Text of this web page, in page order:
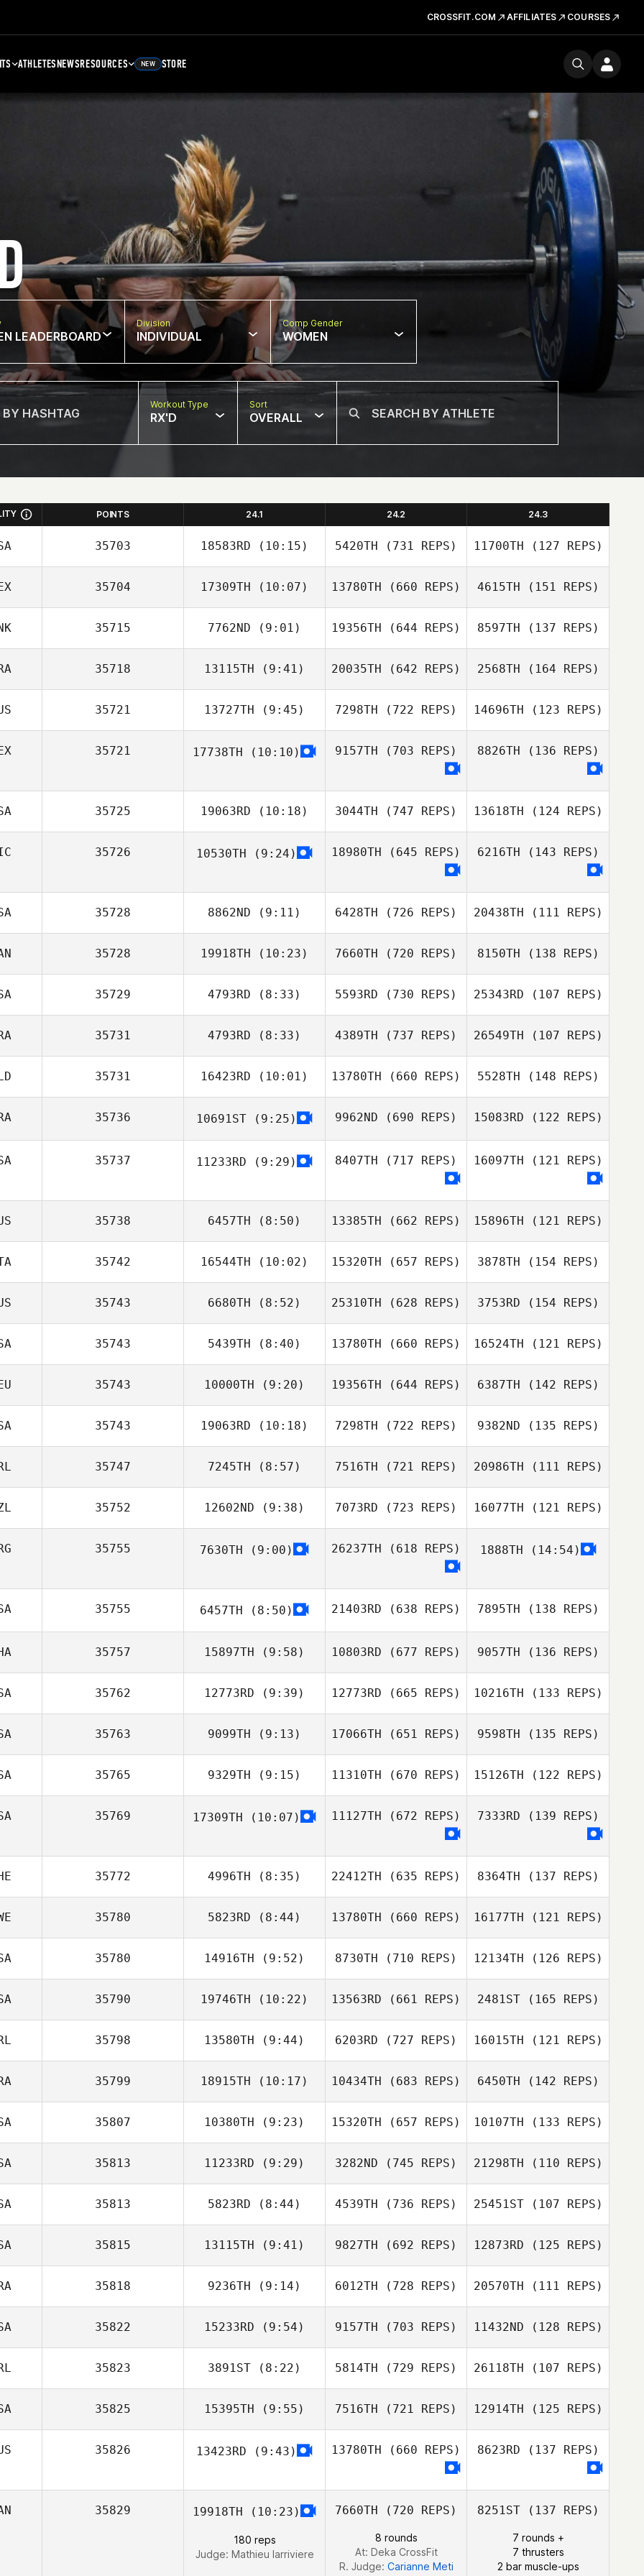
CROSSFIT.COM AFFILIATES COURSES
ATHLETESNEWSRESOURCES NEW STORE
LEADERBOARD
Division
INDIVIDUAL
Comp Gender
WOMEN
Workout Type
RX'D
Sort
OVERALL
POINTS 24.1 24.2 24.3
35703 18583RD (10:15)
Michael Viall
5420TH (731 REPS)
Michael Viall
11700TH (127 REPS)
Michael Viall
35704 17309TH (10:07)
Liu Yee Fong
13780TH (660 REPS)
Liu Yee Fong
4615TH (151 REPS)
Liu Yee Fong
35715 7762ND (9:01)
Johnny
Restrepo
19356TH (644 REPS)
Dawood
8597TH (137 REPS)
Dawood
Kardooni
35718 13115TH (9:41)
Carolina
Masoller
20035TH (642 REPS)
Felipe Peres
2568TH (164 REPS)
Carolina Masoller
35721 13727TH (9:45) 7298TH (722 REPS) 14696TH (123 REPS)
Scott Lipman
35721 17738TH (10:10) 9157TH (703 REPS) 8826TH (136 REPS)
35725 19063RD (10:18)
Reed Westra
3044TH (747 REPS)
Reed Westra
13618TH (124 REPS)
35726 10530TH (9:24) 18980TH (645 REPS)
Martin Saenz
6216TH (143 REPS)
Martin Saenz
35728 8862ND (9:11) 6428TH (726 REPS) 20438TH (111 REPS)
35728 19918TH (10:23) 7660TH (720 REPS) 8150TH (138 REPS)
35729 4793RD (8:33) 5593RD (730 REPS) 25343RD (107 REPS)
35731 4793RD (8:33) 4389TH (737 REPS)
Vincent Ameline
26549TH (107 REPS)
35731 16423RD (10:01) 13780TH (660 REPS) 5528TH (148 REPS)
35736 10691ST (9:25) 9962ND (690 REPS)
Guillaume
Bouchard
15083RD (122 REPS)
Guillaume
Bouchard
35737 11233RD (9:29) 8407TH (717 REPS) 16097TH (121 REPS)
35738 6457TH (8:50) 13385TH (662 REPS) 15896TH (121 REPS)
35742 16544TH (10:02)
Luca Fedrigo
15320TH (657 REPS)
Luca Fedrigo
3878TH (154 REPS)
Luca Fedrigo
35743 6680TH (8:52)
Jessica
Coughlan
25310TH (628 REPS)
Jessica
Coughlan
3753RD (154 REPS)
35743 5439TH (8:40) 13780TH (660 REPS) 16524TH (121 REPS)
35743 10000TH (9:20) 19356TH (644 REPS) 6387TH (142 REPS)
35743 19063RD (10:18)
Rebecca
Chambers
7298TH (722 REPS)
Melanie Layne
9382ND (135 REPS)
35747 7245TH (8:57)
PD Savage
7516TH (721 REPS)
Gerard
20986TH (111 REPS)
PD Savage
35752 12602ND (9:38)
Sarah Mountain
7073RD (723 REPS)
Sarah Mountain
16077TH (121 REPS)
35755 7630TH (9:00) 26237TH (618 REPS) 1888TH (14:54)
35755 6457TH (8:50) 21403RD (638 REPS) 7895TH (138 REPS)
Genna Smith
35757 15897TH (9:58)
Sari Ateek
10803RD (677 REPS)
John Weeks
9057TH (136 REPS)
John Weeks
35762 12773RD (9:39)
Alexander
Lembeck
12773RD (665 REPS) 10216TH (133 REPS)
35763 9099TH (9:13) 17066TH (651 REPS)
Erin Harte
9598TH (135 REPS)
35765 9329TH (9:15) 11310TH (670 REPS) 15126TH (122 REPS)
35769 17309TH (10:07) 11127TH (672 REPS) 7333RD (139 REPS)
35772 4996TH (8:35)
Bryan Kieffer
22412TH (635 REPS)
Bryan Kieffer
8364TH (137 REPS)
Aline Wirz
35780 5823RD (8:44)
Jonathan
Bränfeldt
13780TH (660 REPS)
kristian carlsson
16177TH (121 REPS)
35780 14916TH (9:52)
Matt Hammer
8730TH (710 REPS)
Jamie Bengtson
12134TH (126 REPS)
Jamie Bengtson
35790 19746TH (10:22)
Steven Wilson
13563RD (661 REPS) 2481ST(165 REPS)
Paul Rivera
35798 13580TH (9:44)
Marko
Stojanovic
6203RD (727 REPS)
Marko
16015TH (121 REPS)
35799 18915TH (10:17)
Guilherme
Donatto
10434TH (683 REPS)
Guilherme
Donatto
6450TH (142 REPS)
Guilherme
35807 10380TH (9:23) 15320TH (657 REPS)
Danielle Pickrel
10107TH (133 REPS)
35813 11233RD (9:29)
Camille Salazar
3282ND (745 REPS)
Camille Salazar
21298TH (110 REPS)
Camille Salazar
35813 5823RD (8:44)
Craig Robertson
4539TH (736 REPS)
Craig Robertson
25451ST(107 REPS)
35815 13115TH (9:41)
Jack Hart
9827TH (692 REPS)
Emily Martin
12873RD (125 REPS)
Veronika Russell
35818 9236TH (9:14)
Mathieu Liger
6012TH (728 REPS)
Mathieu Liger
20570TH (111 REPS)
Mathieu Liger
35822 15233RD (9:54)
Melisa Radford
9157TH (703 REPS)
Melisa Radford
11432ND (128 REPS)
Elzayat
35823 3891ST (8:22)
Amy Flynn
5814TH (729 REPS)
Nicola Kelly
26118TH (107 REPS)
35825 15395TH (9:55) 7516TH (721 REPS) 12914TH (125 REPS)
George Murphy
35826 13423RD (9:43) 13780TH (660 REPS) 8623RD (137 REPS)
35829 19918TH (10:23)
180 reps
Judge: Mathieu larriviere
7660TH (720 REPS)
8 rounds
At: Deka CrossFit
R. Judge: Carianne Meti
8251ST(137 REPS)
7 rounds +
7 thrusters
2 bar muscle-ups